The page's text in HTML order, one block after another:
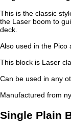
This is the classic
the Laser boom to
deck.
Also used in the Pico
This block is Laser
Can be used in any
Manufactured from
Single Plain